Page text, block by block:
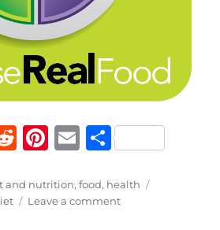
R
d
di
Pi
te
re
E
ai
l
S
a
re
and nutrition,food, health
Leave a commenton